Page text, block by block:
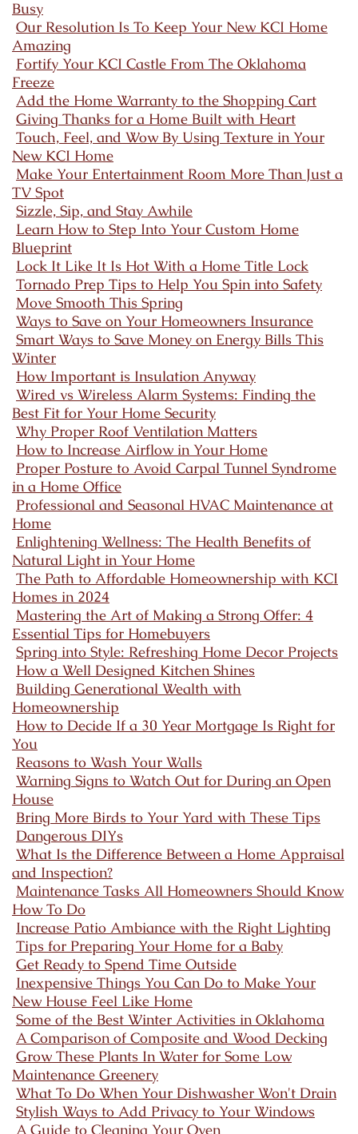
Busy
Our Resolution Is To Keep Your New KCI Home
Amazing
Fortify Your KCI Castle From The Oklahoma
Freeze
Add the Home Warranty to the Shopping Cart
Giving Thanks for a Home Built with Heart
Touch, Feel, and Wow By Using Texture in Your
New KCI Home
Make Your Entertainment Room More Than Just a
TV Spot
Sizzle, Sip, and Stay Awhile
Learn How to Step Into Your Custom Home
Blueprint
Lock It Like It Is Hot With a Home Title Lock
Tornado Prep Tips to Help You Spin into Safety
Move Smooth This Spring
Ways to Save on Your Homeowners Insurance
Smart Ways to Save Money on Energy Bills This
Winter
How Important is Insulation Anyway
Wired vs Wireless Alarm Systems: Finding the
Best Fit for Your Home Security
Why Proper Roof Ventilation Matters
How to Increase Airflow in Your Home
Proper Posture to Avoid Carpal Tunnel Syndrome
in a Home Office
Professional and Seasonal HVAC Maintenance at
Home
Enlightening Wellness: The Health Benefits of
Natural Light in Your Home
The Path to Affordable Homeownership with KCI
Homes in 2024
Mastering the Art of Making a Strong Offer: 4
Essential Tips for Homebuyers
Spring into Style: Refreshing Home Decor Projects
How a Well Designed Kitchen Shines
Building Generational Wealth with
Homeownership
How to Decide If a 30 Year Mortgage Is Right for
You
Reasons to Wash Your Walls
Warning Signs to Watch Out for During an Open
House
Bring More Birds to Your Yard with These Tips
Dangerous DIYs
What Is the Difference Between a Home Appraisal
and Inspection?
Maintenance Tasks All Homeowners Should Know
How To Do
Increase Patio Ambiance with the Right Lighting
Tips for Preparing Your Home for a Baby
Get Ready to Spend Time Outside
Inexpensive Things You Can Do to Make Your
New House Feel Like Home
Some of the Best Winter Activities in Oklahoma
A Comparison of Composite and Wood Decking
Grow These Plants In Water for Some Low
Maintenance Greenery
What To Do When Your Dishwasher Won't Drain
Stylish Ways to Add Privacy to Your Windows
A Guide to Cleaning Your Oven